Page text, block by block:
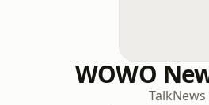
WOWO
TalkNews